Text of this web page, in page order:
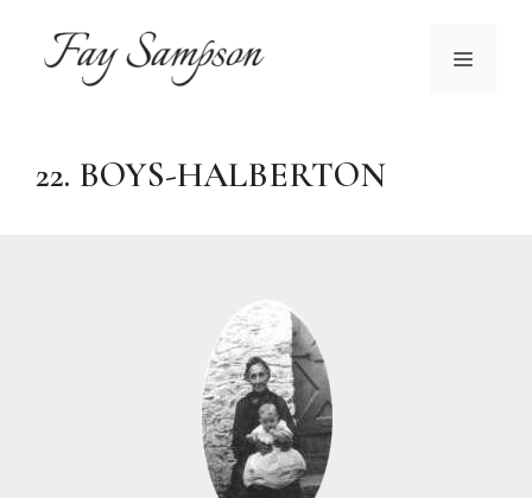
content
MENU
22. BOYS-HALBERTON